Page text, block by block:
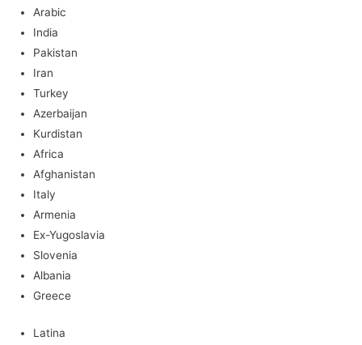
Arabic
India
Pakistan
Iran
Turkey
Azerbaijan
Kurdistan
Africa
Afghanistan
Italy
Armenia
Ex-Yugoslavia
Slovenia
Albania
Greece
Latina